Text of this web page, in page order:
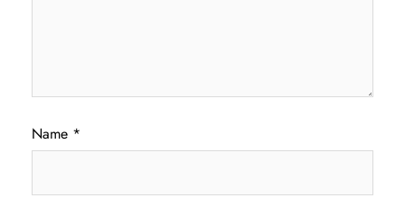
Name *